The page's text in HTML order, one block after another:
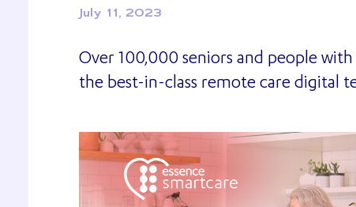
July 11, 2023
Over 100,000 seniors and people
the best-in-class remote care digital